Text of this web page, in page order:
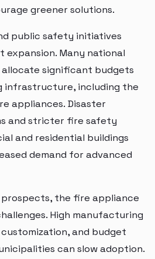
greener solutions.
public safety initiatives
Many national
significant budgets
including the
appliances. Disaster
and stricter fire safety
and residential buildings
demand for advanced
the fire appliance
High manufacturing
and budget
can slow adoption.